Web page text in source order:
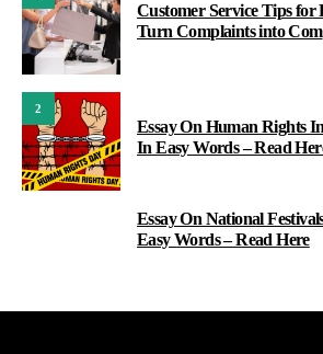
Customer Service Tips for
Turn Complaints into Com
2
Essay On Human Rights
In Easy Words – Read
Essay On National
Easy Words – Read Here